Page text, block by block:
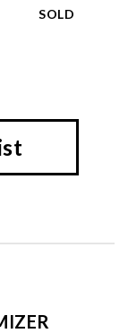
SOLD